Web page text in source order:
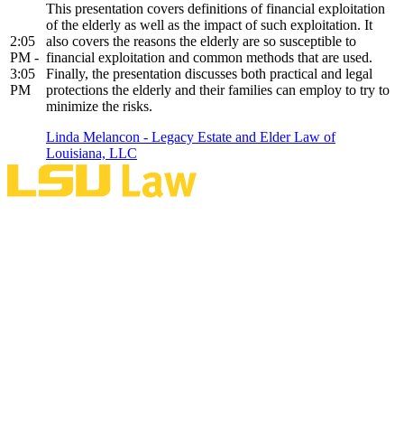
2:05
PM -
3:05
PM
This presentation covers definitions of financial exploitation
of the elderly as well as the impact of such exploitation. It
also covers the reasons the elderly are so susceptible to
financial exploitation and common methods that are used.
Finally, the presentation discusses both practical and legal
protections the elderly and their families can employ to try to
minimize the risks.
Linda Melancon - Legacy Estate and Elder Law of
Louisiana, LLC